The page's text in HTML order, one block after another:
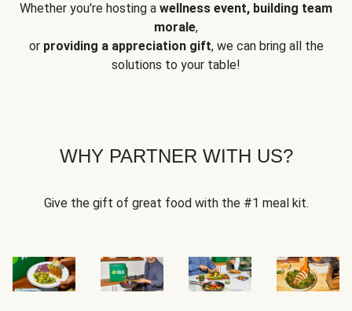
Whether you're hosting a wellness event, building team
morale,
or providing a appreciation gift, we can bring all the
solutions to your table!
WHY PARTNER WITH US?
Give the gift of great food with the #1 meal kit.